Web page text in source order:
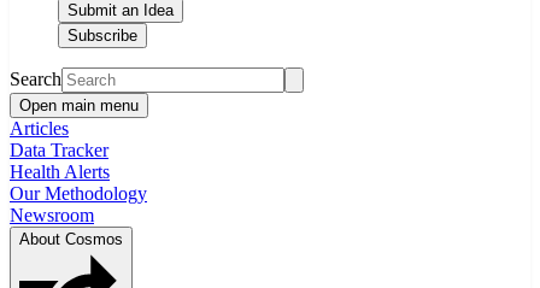
Submit an Idea
Subscribe
Search
Open main menu
Articles
Data Tracker
Health Alerts
Our Methodology
Newsroom
About Cosmos